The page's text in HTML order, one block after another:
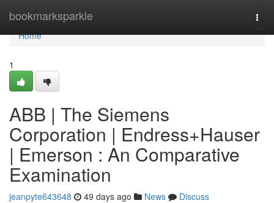
bookmarksparkle
Home
Home
1
ABB | The Siemens
Corporation | Endress+Hauser
| Emerson : An Comparative
Examination
jeanpyte643648 49 days ago News
Discuss